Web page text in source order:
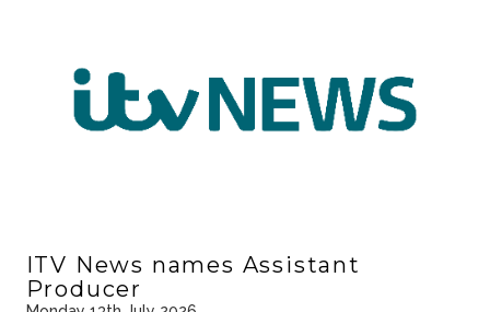
ITV News names Assistant
Producer